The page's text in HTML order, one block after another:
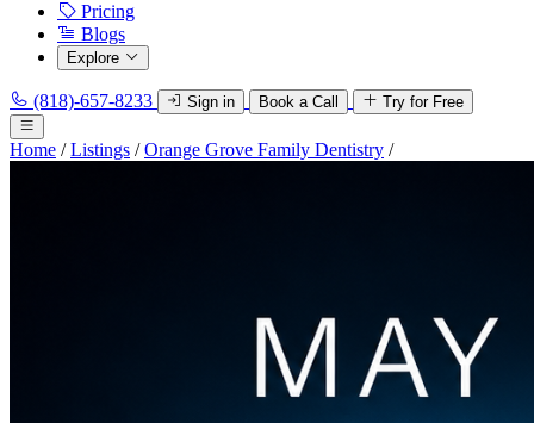
Pricing
Blogs
Explore
(818)-657-8233 Sign in Book a Call Try for Free
Home / Listings / Orange Grove Family Dentistry /